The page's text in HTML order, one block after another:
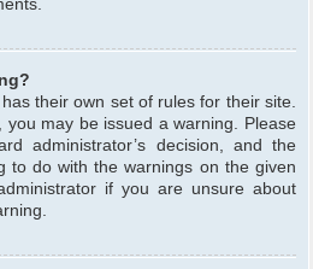
their own set of rules for their site.
may be issued a warning. Please
administrator’s decision, and the
to do with the warnings on the given
if you are unsure about